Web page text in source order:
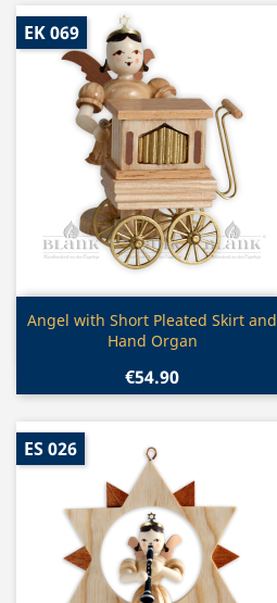
Quick view
Angel with Short Pleated Skirt and
Hand Organ
€54.90
EK 069
ES 026